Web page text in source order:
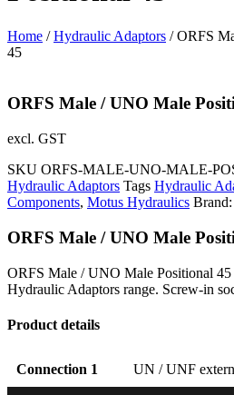
Home /Hydraulic Adaptors / ORFS
45
ORFS Male / UNO Male
excl. GST
SKU ORFS-MALE-UNO-MALE-
Hydraulic Adaptors Tags Hydraulic
Components, Motus Hydraulics Brand:
ORFS Male / UNO Male
ORFS Male / UNO Male Positional
Hydraulic Adaptors range. Screw-in
Product details
Connection 1 UN / UNF